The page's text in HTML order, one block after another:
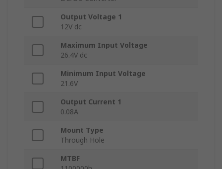
Output Voltage 1
12V dc
Maximum Input Voltage
26.4V dc
Minimum Input Voltage
21.6V
Output Current 1
0.08A
Mount Type
Through Hole
MTBF